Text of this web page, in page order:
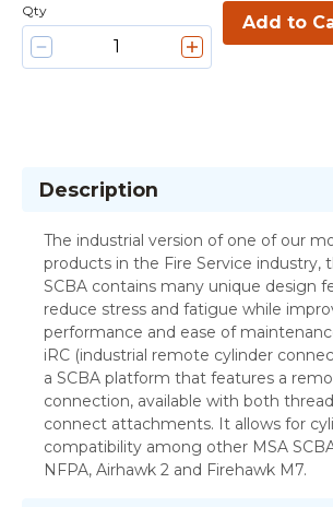
Qty
Add to
Description
The industrial version of one of our
products in the Fire Service industry,
SCBA contains many unique design
reduce stress and fatigue while
performance and ease of
iRC (industrial remote cylinder
a SCBA platform that features a
connection, available with both
connect attachments. It allows for
compatibility among other MSA
NFPA, Airhawk 2 and Firehawk M7.